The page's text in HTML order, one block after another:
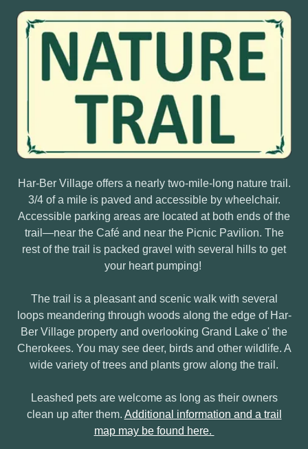
Har-Ber Village offers a nearly two-mile-long nature trail.
3/4 of a mile is paved and accessible by wheelchair.
Accessible parking areas are located at both ends of the
trail—near the Café and near the Picnic Pavilion. The
rest of the trail is packed gravel with several hills to get
your heart pumping!
The trail is a pleasant and scenic walk with several
loops meandering through woods along the edge of Har-
Ber Village property and overlooking Grand Lake o' the
Cherokees. You may see deer, birds and other wildlife. A
wide variety of trees and plants grow along the trail.
Leashed pets are welcome as long as their owners
clean up after them. Additional information and a trail
map may be found here.